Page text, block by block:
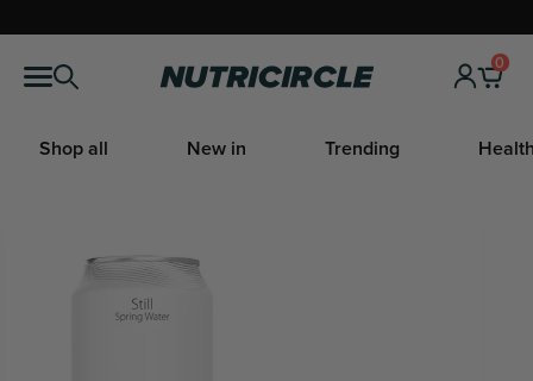
content
Nutricircle 0
Shop all New in Trending